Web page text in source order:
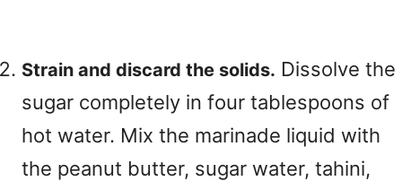
Strain and discard the solids. Dissolve the
sugar completely in four tablespoons of
hot water. Mix the marinade liquid with
the peanut butter, sugar water, tahini,